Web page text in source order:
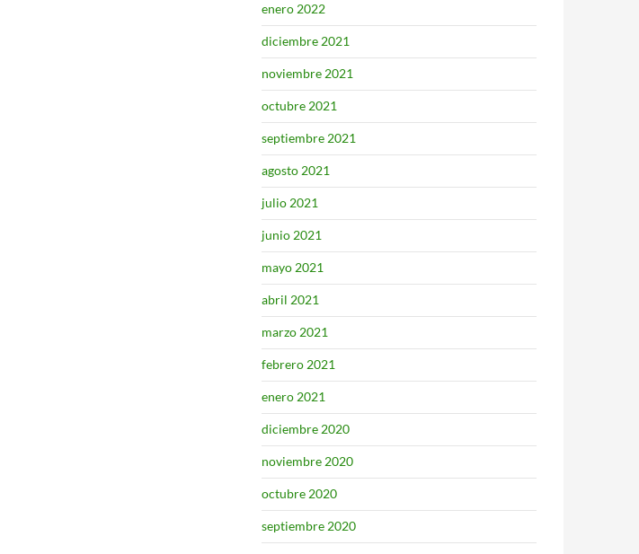
enero 2022
diciembre 2021
noviembre 2021
octubre 2021
septiembre 2021
agosto 2021
julio 2021
junio 2021
mayo 2021
abril 2021
marzo 2021
febrero 2021
enero 2021
diciembre 2020
noviembre 2020
octubre 2020
septiembre 2020